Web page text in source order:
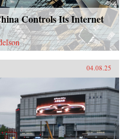
Controls Its Internet
04.08.25